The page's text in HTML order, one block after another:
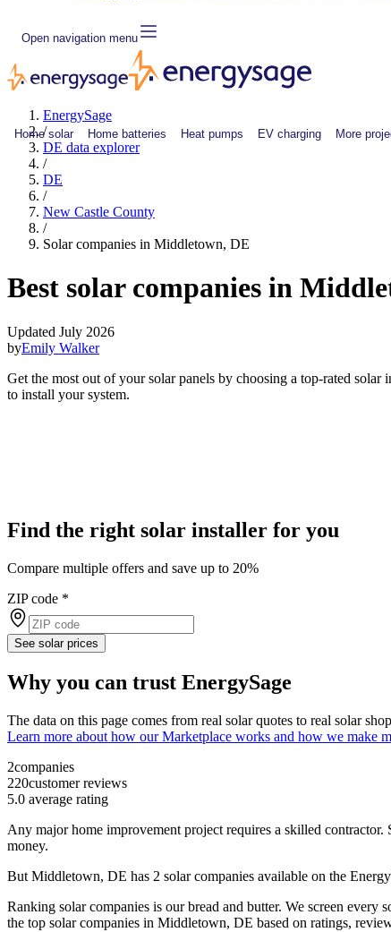
Open navigation menu
Home solar Home batteries Heat pumps EV charging More
EnergySage
/
DE data explorer
/
DE
/
New Castle County
/
Solar companies in Middletown, DE
Best solar companies in
Updated July 2026
byEmily Walker
Get the most out of your solar panels by choosing a top-rated
to install your system.
Find the right solar installer for you
Compare multiple offers and save up to 20%
ZIP code *
See solar prices
Why you can trust EnergySage
The data on this page comes from real solar quotes to real solar
Learn more about how our Marketplace works and how we make
2companies
220customer reviews
5.0 average rating
Any major home improvement project requires a skilled
money.
But Middletown, DE has 2 solar companies available on the
Ranking solar companies is our bread and butter. We screen
the top solar companies in Middletown, DE based on ratings,